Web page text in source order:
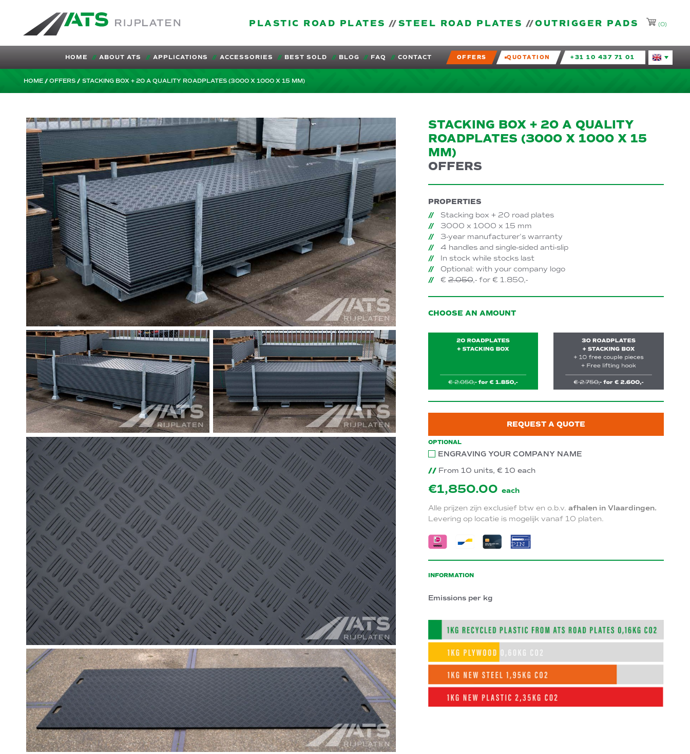
PLASTIC ROAD PLATES STEEL ROAD PLATES OUTRIGGER PADS
ATS-Trading.nl
(0)
Huidige taal
OFFERS QUOTATION +31 10 437 71 01
HOME ABOUT ATS APPLICATIONS ACCESSORIES BEST SOLD BLOG FAQ CONTACT
HOME OFFERS STACKING BOX + 20 A QUALITY ROADPLATES (3000 X 1000 X 15 MM)
STACKING BOX + 20 A QUALITY
ROADPLATES (3000 X 1000 X 15
MM)
OFFERS
PROPERTIES
Stacking box + 20 road plates
3000 x 1000 x 15 mm
3-year manufacturer's warranty
4 handles and single-sided anti-slip
In stock while stocks last
Optional: with your company logo
€2.050,- for € 1.850,-
CHOOSE AN AMOUNT
REQUEST A QUOTE
OPTIONAL
ENGRAVING YOUR COMPANY NAME
// From 10 units, € 10 each
€1,850.00 each
Alle prijzen zijn exclusief btw en o.b.v. afhalen in Vlaardingen.
Levering op locatie is mogelijk vanaf 10 platen.
INFORMATION
Emissions per kg